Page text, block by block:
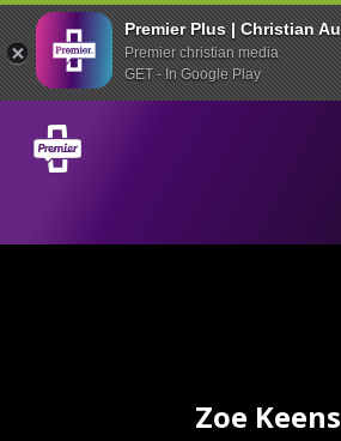
Premier Plus | Christian
Premier christian media
GET - In Google Play
Zoe Keens